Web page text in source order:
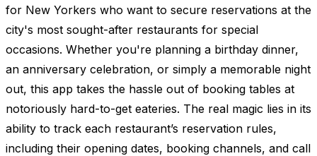
for New Yorkers who want to secure reservations at the
city's most sought-after restaurants for special
occasions. Whether you're planning a birthday dinner,
an anniversary celebration, or simply a memorable night
out, this app takes the hassle out of booking tables at
notoriously hard-to-get eateries. The real magic lies in its
ability to track each restaurant’s reservation rules,
including their opening dates, booking channels, and call